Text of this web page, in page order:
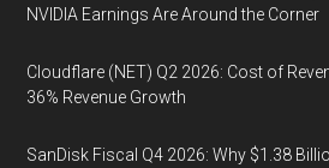
NVIDIA Earnings Are Around the Corner
Cloudflare (NET) Q2 2026: Cost of
36% Revenue Growth
SanDisk Fiscal Q4 2026: Why $1.38